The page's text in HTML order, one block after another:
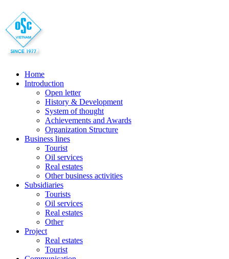
Home
Introduction
Open letter
History & Development
System of thought
Achievements and Awards
Organization Structure
Business lines
Tourist
Oil services
Real estates
Other business activities
Subsidiaries
Tourists
Oil services
Real estates
Other
Project
Real estates
Tourist